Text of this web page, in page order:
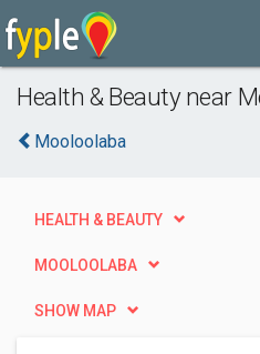
Health & Beauty near
Mooloolaba
HEALTH & BEAUTY
MOOLOOLABA
SHOW MAP